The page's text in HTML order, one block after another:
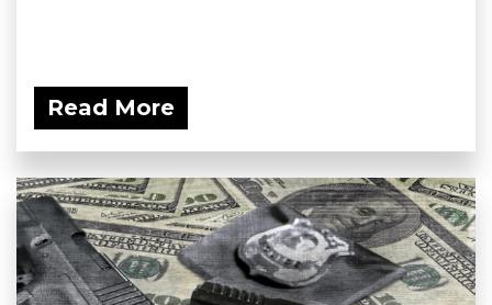
Read More